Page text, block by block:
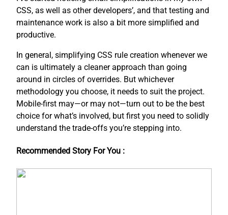
CSS, as well as other developers’, and that testing and
maintenance work is also a bit more simplified and
productive.
In general, simplifying CSS rule creation whenever we
can is ultimately a cleaner approach than going
around in circles of overrides. But whichever
methodology you choose, it needs to suit the project.
Mobile-first may—or may not—turn out to be the best
choice for what’s involved, but first you need to solidly
understand the trade-offs you’re stepping into.
Recommended Story For You :